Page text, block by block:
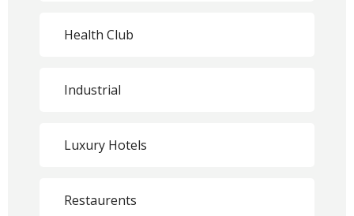
Health Club
Industrial
Luxury Hotels
Restaurents